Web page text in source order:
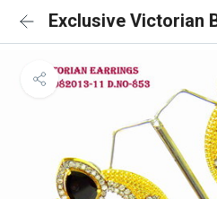
Exclusive Victorian